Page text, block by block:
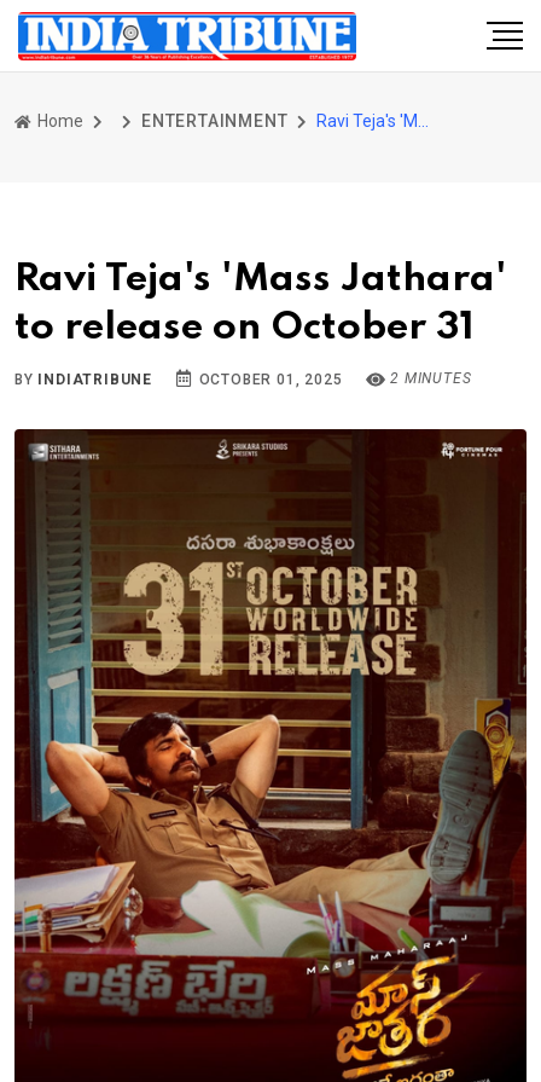
Home ENTERTAINMENT
Ravi Teja's 'Mass Jathara'
to release on October 31
BY INDIATRIBUNE OCTOBER 01, 2025 2 MINUTES